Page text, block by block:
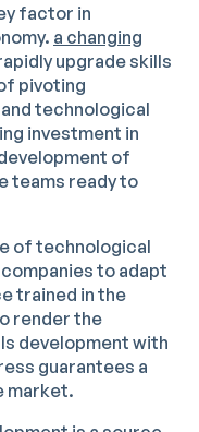
factor in
a changing
upgrade skills
pivoting
technological
investment in
of
teams ready to
of technological
to adapt
trained in the
render the
development with
guarantees a
market.